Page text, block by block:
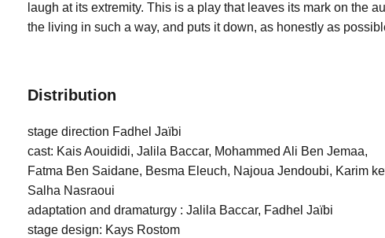
laugh at its extremity. This is a play that leaves its mark on the
the living in such a way, and puts it down, as honestly as
Distribution
stage direction Fadhel Jaïbi
cast: Kais Aouididi, Jalila Baccar, Mohammed Ali Ben Jemaa,
Fatma Ben Saidane, Besma Eleuch, Najoua Jendoubi, Karim
Salha Nasraoui
adaptation and dramaturgy : Jalila Baccar, Fadhel Jaïbi
stage design: Kays Rostom